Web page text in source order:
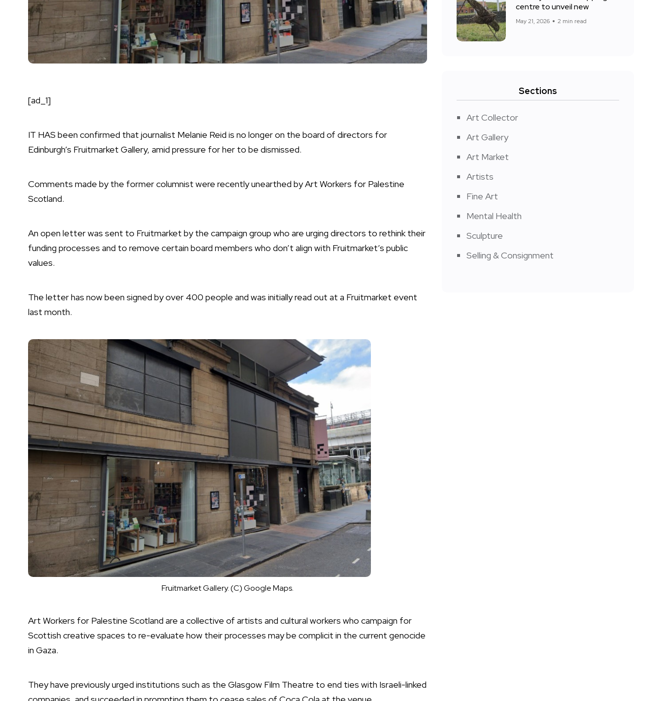
[ad_1]
IT HAS been confirmed that journalist Melanie Reid is no longer on the board of directors for
Edinburgh’s Fruitmarket Gallery, amid pressure for her to be dismissed.
Comments made by the former columnist were recently unearthed by Art Workers for Palestine
Scotland.
An open letter was sent to Fruitmarket by the campaign group who are urging directors to rethink their
funding processes and to remove certain board members who don’t align with Fruitmarket’s public
values.
The letter has now been signed by over 400 people and was initially read out at a Fruitmarket event
last month.
Fruitmarket Gallery. (C) Google Maps.
Art Workers for Palestine Scotland are a collective of artists and cultural workers who campaign for
Scottish creative spaces to re-evaluate how their processes may be complicit in the current genocide
in Gaza.
They have previously urged institutions such as the Glasgow Film Theatre to end ties with Israeli-linked
centre to unveil new
May 21, 2026 2 min read
Sections
Art Collector
Art Gallery
Art Market
Artists
Fine Art
Mental Health
Sculpture
Selling & Consignment